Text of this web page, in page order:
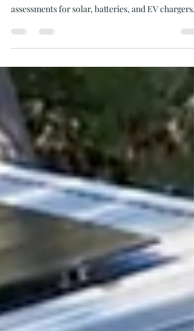
Looking for a home solar installation in Victoria
assessments for solar, batteries, and EV chargers.